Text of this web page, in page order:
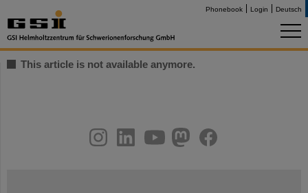
Phonebook Login Deutsch
This article is not available anymore.
youtubehelmholtz.socialfacebook